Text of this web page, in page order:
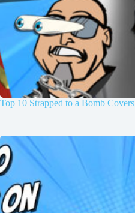
Top 10 Strapped to a Bomb Covers